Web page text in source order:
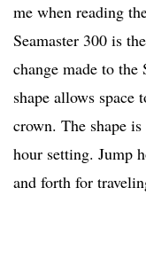
me when reading
Seamaster 300 is
change made to the
shape allows
crown. The shape
hour setting. Jump
and forth for